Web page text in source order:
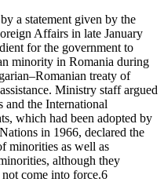
a statement given by the
Affairs in late January
for the government to
minority in Romania during
treaty of
Ministry staff argued
and the International
which had been adopted by
in 1966, declared the
minorities as well as
although they
come into force.6